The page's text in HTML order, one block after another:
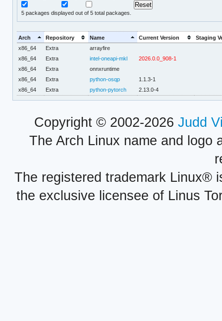
5 packages displayed out of 5 total packages.
Arch Repository Name Current Version
Staging
x86_64
Extra
arrayfire
x86_64
Extra intel-oneapi-mkl
2026.0.0_908-1
x86_64
Extra
onnxruntime
x86_64
Extra python-osqp
1.1.3-1
x86_64
Extra python-pytorch 2.13.0-4
Copyright © 2002-2026 Judd
The Arch Linux name and logo
The registered trademark Linux®
the exclusive licensee of Linus